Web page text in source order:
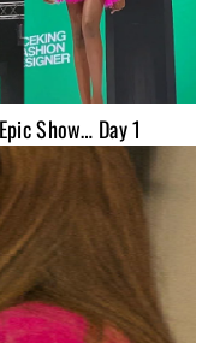
Show… Day 1